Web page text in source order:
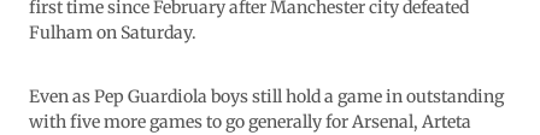
first time since February after Manchester city defeated
Fulham on Saturday.
Even as Pep Guardiola boys still hold a game in outstanding
with five more games to go generally for Arsenal, Arteta